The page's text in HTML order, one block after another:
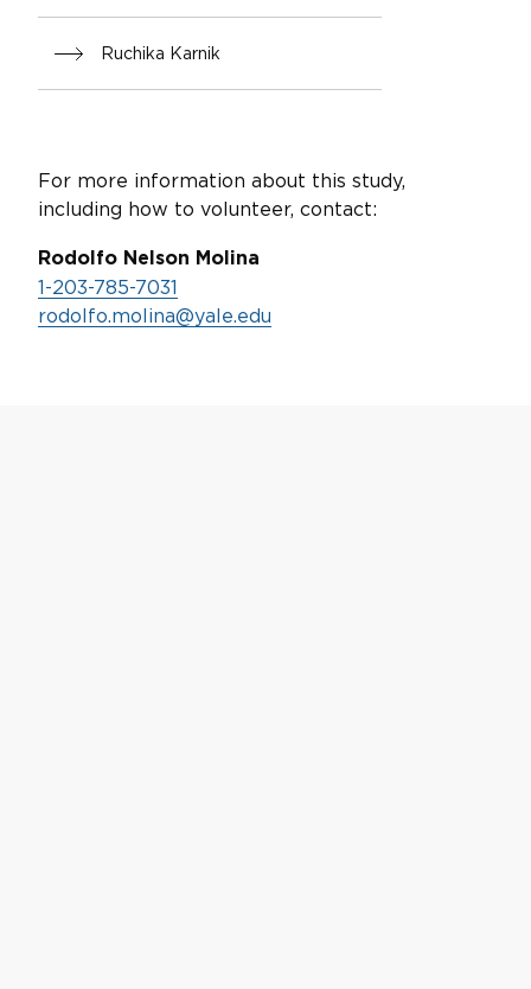
Ruchika Karnik
For more information about this study,
including how to volunteer, contact:
Rodolfo Nelson Molina
1-203-785-7031
rodolfo.molina@yale.edu